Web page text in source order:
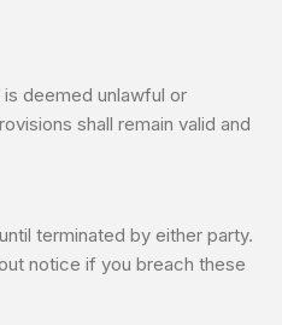
deemed unlawful or
shall remain valid and
terminated by either party.
notice if you breach these